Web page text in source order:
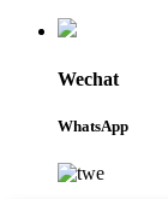
Wechat
WhatsApp